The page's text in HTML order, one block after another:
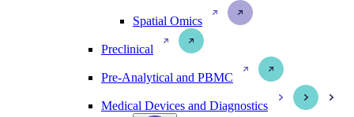
Spatial Omics
Preclinical
Pre-Analytical and PBMC
Medical Devices and Diagnostics